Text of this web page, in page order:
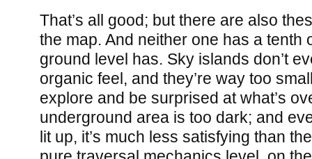
That’s all good; but there are also
the map. And neither one has a tenth
ground level has. Sky islands don’t
organic feel, and they’re way too
explore and be surprised at what’s
underground area is too dark; and
lit up, it’s much less satisfying than